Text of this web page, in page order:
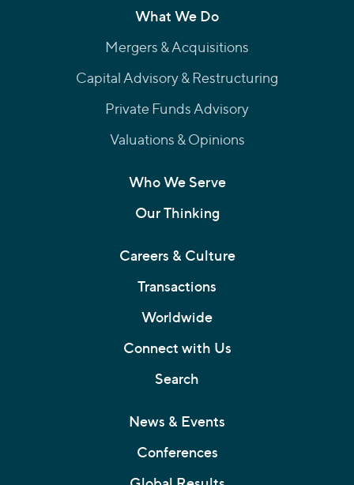
What We Do
Mergers & Acquisitions
Capital Advisory & Restructuring
Private Funds Advisory
Valuations & Opinions
Who We Serve
Our Thinking
Careers & Culture
Transactions
Worldwide
Connect with Us
Search
News & Events
Conferences